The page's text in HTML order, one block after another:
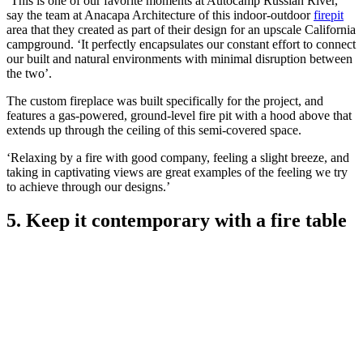
say the team at Anacapa Architecture of this indoor-outdoorfirepit
area that they created as part of their design for an upscale California
campground. ‘It perfectly encapsulates our constant effort to connect
our built and natural environments with minimal disruption between
the two’.
The custom fireplace was built specifically for the project, and
features a gas-powered, ground-level fire pit with a hood above that
extends up through the ceiling of this semi-covered space.
‘Relaxing by a fire with good company, feeling a slight breeze, and
taking in captivating views are great examples of the feeling we try
to achieve through our designs.’
5. Keep it contemporary with a fire table